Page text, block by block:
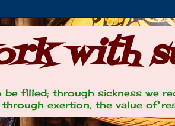
with
filled; through sickness we
exertion, the value of